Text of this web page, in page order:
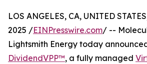
LOS ANGELES, CA, UNITED
2025 /EINPresswire.com/ --
Lightsmith Energy today
DividendVPP™, a fully managed